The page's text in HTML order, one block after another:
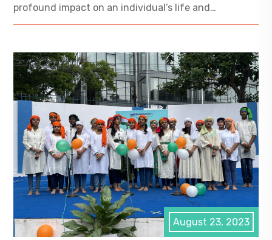
profound impact on an individual’s life and…
August 23, 2023